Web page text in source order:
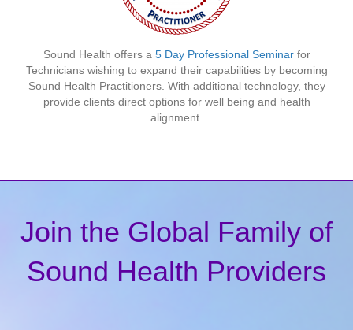
Sound Health offers a 5 Day Professional Seminarfor
Technicians wishing to expand their capabilities by becoming
Sound Health Practitioners. With additional technology, they
provide clients direct options for well being and health
alignment.
Join the Global Family of
Sound Health Providers